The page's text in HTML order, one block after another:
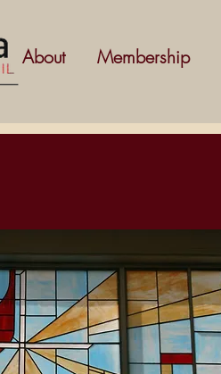
About Membership